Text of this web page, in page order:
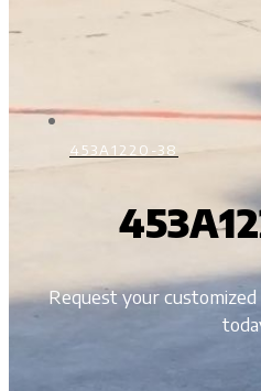
453A1220-38
Request your